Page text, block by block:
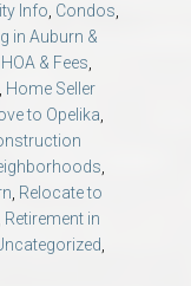
Info Condos
in Auburn &
HOA & Fees
Home Seller
to Opelika
Relocate to
Retirement in